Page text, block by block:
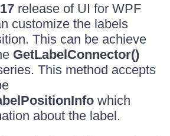
release of UI for WPF
customize the labels
This can be achieve
GetLabelConnector()
This method accepts
which
about the label.